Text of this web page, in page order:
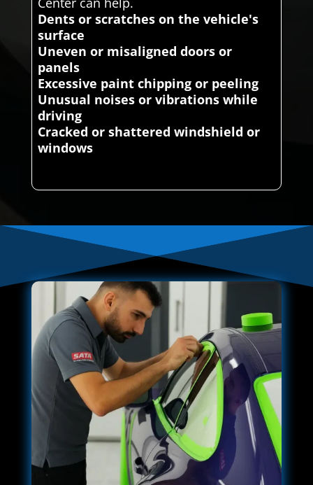
Dents or scratches on the vehicle's
surface
Uneven or misaligned doors or
panels
Excessive paint chipping or peeling
Unusual noises or vibrations while
driving
Cracked or shattered windshield or
windows